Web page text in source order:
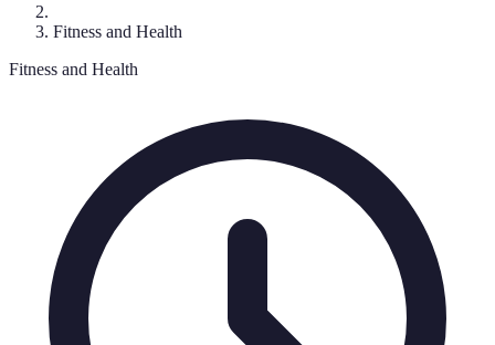
Fitness and Health
Fitness and Health